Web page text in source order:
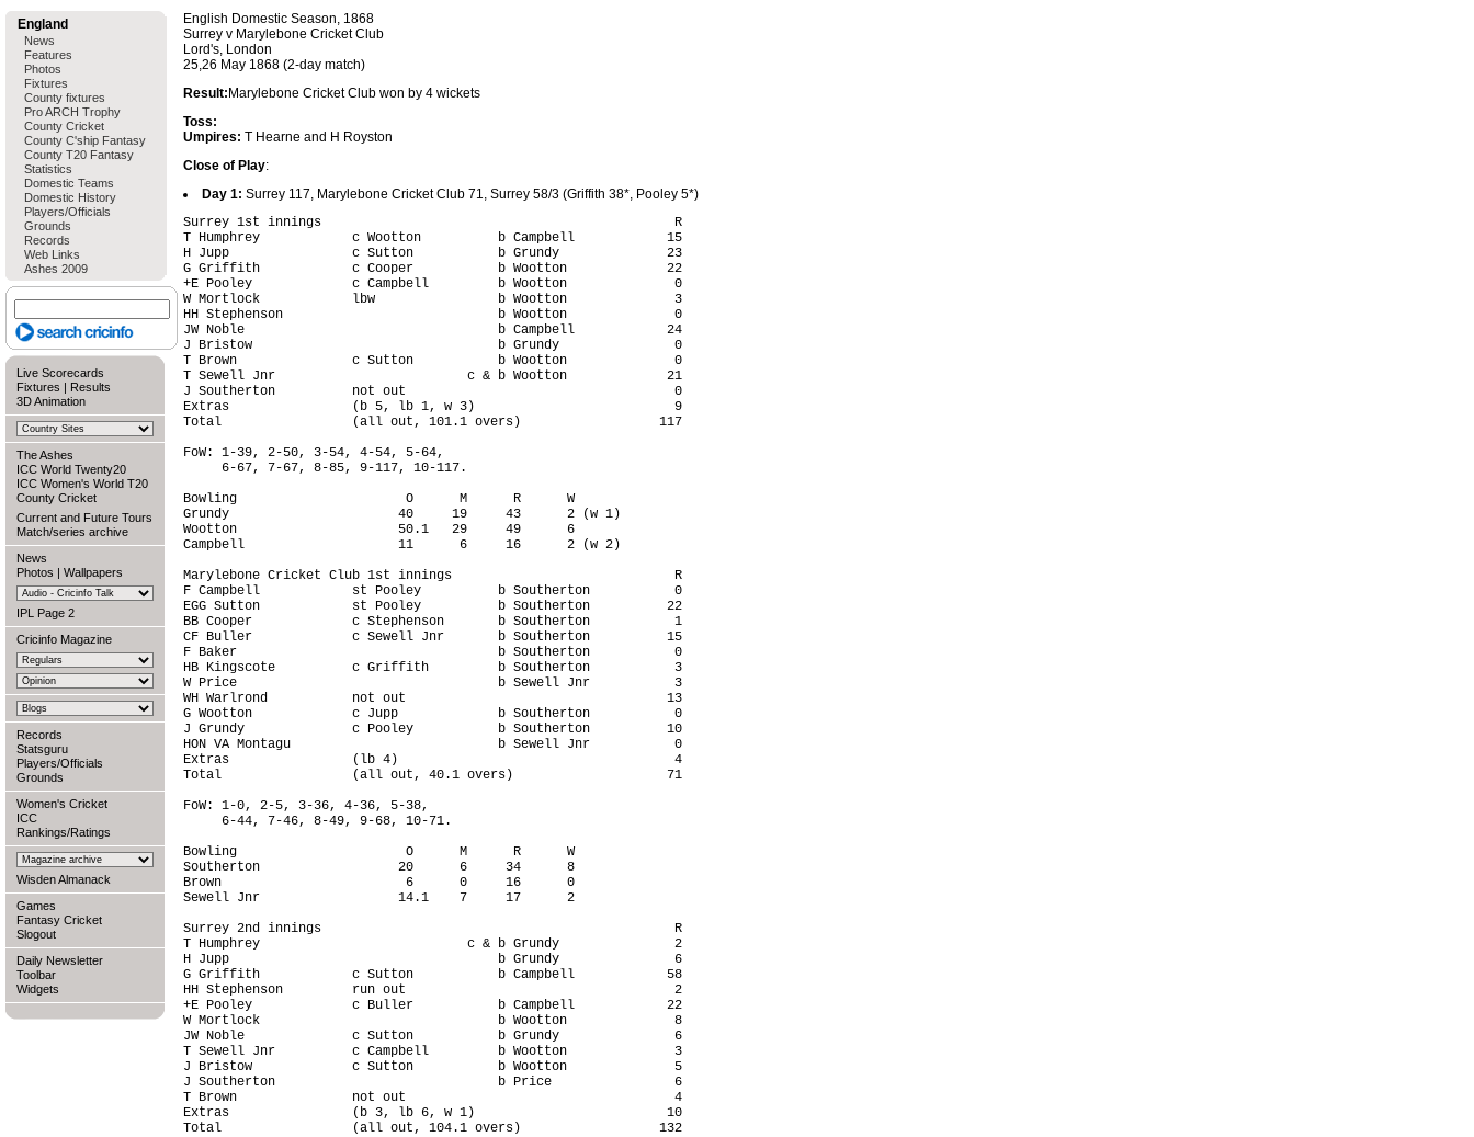
England
News
Features
Photos
Fixtures
County fixtures
Pro ARCH Trophy
County Cricket
County C'ship Fantasy
County T20 Fantasy
Statistics
Domestic Teams
Domestic History
Players/Officials
Grounds
Records
Web Links
Ashes 2009
Live Scorecards
Fixtures | Results
3D Animation
The Ashes
ICC World Twenty20
ICC Women's World T20
County Cricket
Current and Future Tours
Match/series archive
News
Photos | Wallpapers
IPL Page 2
Cricinfo Magazine
Records
Statsguru
Players/Officials
Grounds
Women's Cricket
ICC
Rankings/Ratings
Wisden Almanack
Games
Fantasy Cricket
Slogout
Daily Newsletter
Toolbar
Widgets
English Domestic Season, 1868
Surrey v Marylebone Cricket Club
Lord's, London
25,26 May 1868 (2-day match)
Result: Marylebone Cricket Club won by 4 wickets
Toss:
Umpires: T Hearne and H Royston
Close of Play:
Day 1: Surrey 117, Marylebone Cricket Club 71, Surrey 58/3 (Griffith 38*, Pooley 5*)
Surrey 1st innings                                              R
T Humphrey            c Wootton          b Campbell            15
H Jupp                c Sutton           b Grundy              23
G Griffith            c Cooper           b Wootton             22
+E Pooley             c Campbell         b Wootton              0
W Mortlock            lbw                b Wootton              3
HH Stephenson                            b Wootton              0
JW Noble                                 b Campbell            24
J Bristow                                b Grundy               0
T Brown               c Sutton           b Wootton              0
T Sewell Jnr                         c & b Wootton             21
J Southerton          not out                                   0
Extras                (b 5, lb 1, w 3)                          9
Total                 (all out, 101.1 overs)                  117
FoW: 1-39, 2-50, 3-54, 4-54, 5-64,
     6-67, 7-67, 8-85, 9-117, 10-117.
Bowling                      O      M      R      W
Grundy                      40     19     43      2 (w 1)
Wootton                     50.1   29     49      6
Campbell                    11      6     16      2 (w 2)
Marylebone Cricket Club 1st innings                             R
F Campbell            st Pooley          b Southerton           0
EGG Sutton            st Pooley          b Southerton          22
BB Cooper             c Stephenson       b Southerton           1
CF Buller             c Sewell Jnr       b Southerton          15
F Baker                                  b Southerton           0
HB Kingscote          c Griffith         b Southerton           3
W Price                                  b Sewell Jnr           3
WH Warlrond           not out                                  13
G Wootton             c Jupp             b Southerton           0
J Grundy              c Pooley           b Southerton          10
HON VA Montagu                           b Sewell Jnr           0
Extras                (lb 4)                                    4
Total                 (all out, 40.1 overs)                    71
FoW: 1-0, 2-5, 3-36, 4-36, 5-38,
     6-44, 7-46, 8-49, 9-68, 10-71.
Bowling                      O      M      R      W
Southerton                  20      6     34      8
Brown                        6      0     16      0
Sewell Jnr                  14.1    7     17      2
Surrey 2nd innings                                              R
T Humphrey                           c & b Grundy               2
H Jupp                                   b Grundy               6
G Griffith            c Sutton           b Campbell            58
HH Stephenson         run out                                   2
+E Pooley             c Buller           b Campbell            22
W Mortlock                               b Wootton              8
JW Noble              c Sutton           b Grundy               6
T Sewell Jnr          c Campbell         b Wootton              3
J Bristow             c Sutton           b Wootton              5
J Southerton                             b Price                6
T Brown               not out                                   4
Extras                (b 3, lb 6, w 1)                         10
Total                 (all out, 104.1 overs)                  132